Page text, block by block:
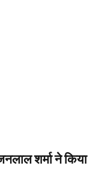
शर्मा ने किया